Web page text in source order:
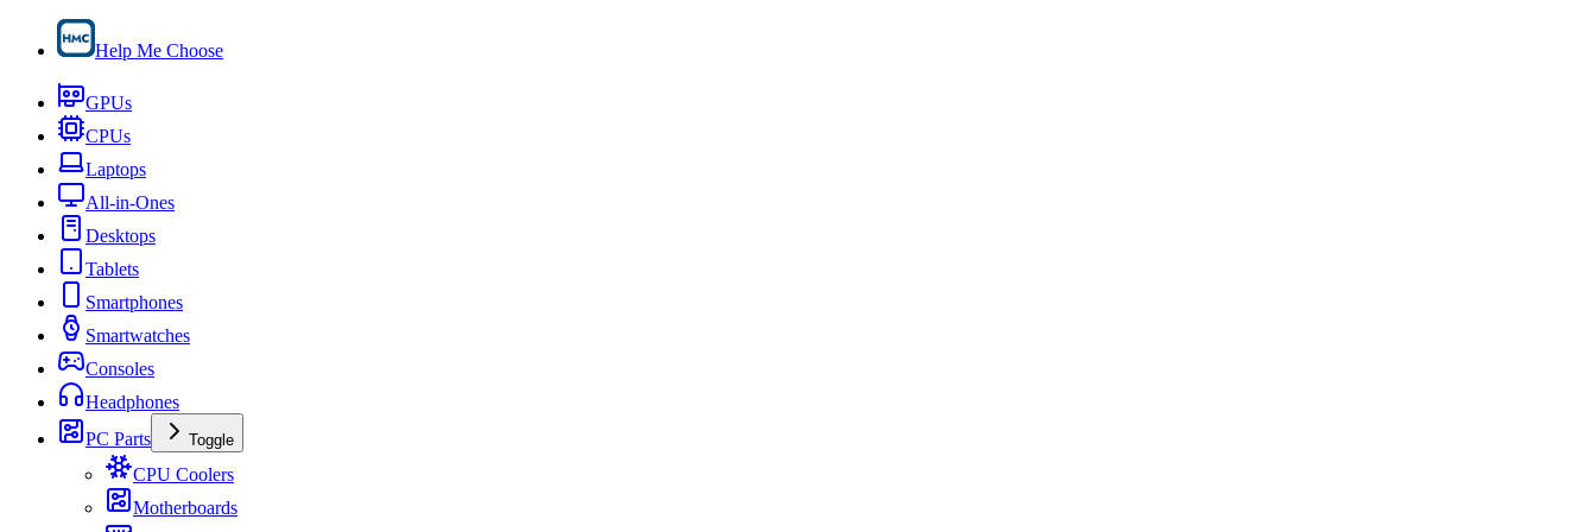
Help Me Choose
GPUs
CPUs
Laptops
All-in-Ones
Desktops
Tablets
Smartphones
Smartwatches
Consoles
Headphones
PC Parts
Toggle
CPU Coolers
Motherboards